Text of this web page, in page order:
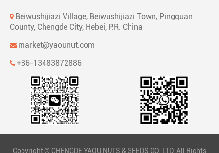
Beiwushijiazi Village, Beiwushijiazi Town, Pingquan
County, Chengde City, Hebei, P.R. China
market@yaounut.com
+86-13483872886
Copyright © CHENGDE YAOU NUTS & SEEDS CO.,LTD. All Rights